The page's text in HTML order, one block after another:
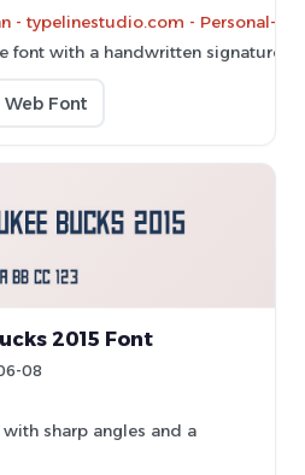
- typelinestudio.com - Personal-
font with a handwritten signature
Web Font
2015 Font
08
sharp angles and a